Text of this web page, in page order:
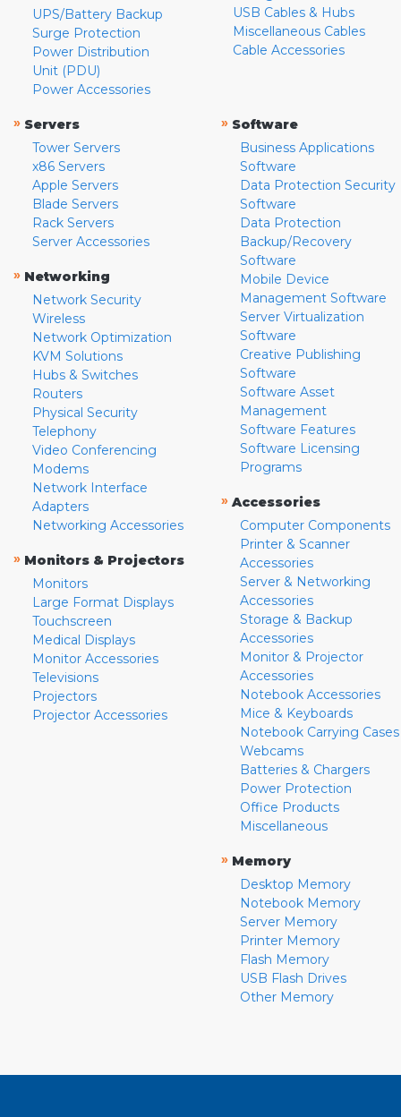
UPS/Battery Backup
Surge Protection
Power Distribution
Unit (PDU)
Power Accessories
USB Cables & Hubs
Miscellaneous Cables
Cable Accessories
» Servers
Tower Servers
x86 Servers
Apple Servers
Blade Servers
Rack Servers
Server Accessories
» Networking
Network Security
Wireless
Network Optimization
KVM Solutions
Hubs & Switches
Routers
Physical Security
Telephony
Video Conferencing
Modems
Network Interface
Adapters
Networking Accessories
» Monitors & Projectors
Monitors
Large Format Displays
Touchscreen
Medical Displays
Monitor Accessories
Televisions
Projectors
Projector Accessories
» Software
Business Applications
Software
Data Protection Security
Software
Data Protection
Backup/Recovery
Software
Mobile Device
Management Software
Server Virtualization
Software
Creative Publishing
Software
Software Asset
Management
Software Features
Software Licensing
Programs
» Accessories
Computer Components
Printer & Scanner
Accessories
Server & Networking
Accessories
Storage & Backup
Accessories
Monitor & Projector
Accessories
Notebook Accessories
Mice & Keyboards
Notebook Carrying Cases
Webcams
Batteries & Chargers
Power Protection
Office Products
Miscellaneous
» Memory
Desktop Memory
Notebook Memory
Server Memory
Printer Memory
Flash Memory
USB Flash Drives
Other Memory